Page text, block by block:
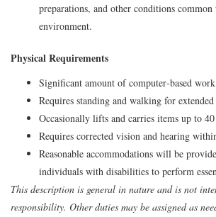
preparations, and other conditions
environment.
Physical Requirements
Significant amount of computer‑based
Requires standing and walking for
Occasionally lifts and carries items up to
Requires corrected vision and hearing
Reasonable accommodations will be
individuals with disabilities to perform
This description is general in nature and is not
responsibility. Other duties may be assigned as